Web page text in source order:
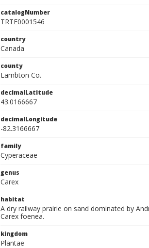
catalogNumber
TRTE0001546
country
Canada
county
Lambton Co.
decimalLatitude
43.0166667
decimalLongitude
-82.3166667
family
Cyperaceae
genus
Carex
habitat
A dry railway prairie on sand dominated by
Carex foenea.
kingdom
Plantae